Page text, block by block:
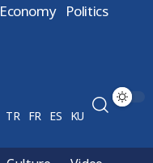
Economy Politics
TR FR ES KU